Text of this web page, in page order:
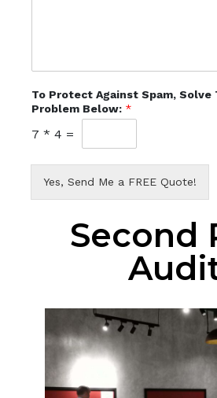
To Protect Against Spam, Solve
Problem Below: *
7 * 4 =
Yes, Send Me a FREE Quote!
Second